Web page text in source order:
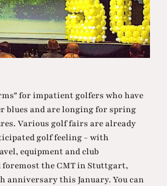
for impatient golfers who have
blues and are longing for spring
Various golf fairs are already
golf feeling - with
equipment and club
foremost the CMT in Stuttgart,
anniversary this January. You can